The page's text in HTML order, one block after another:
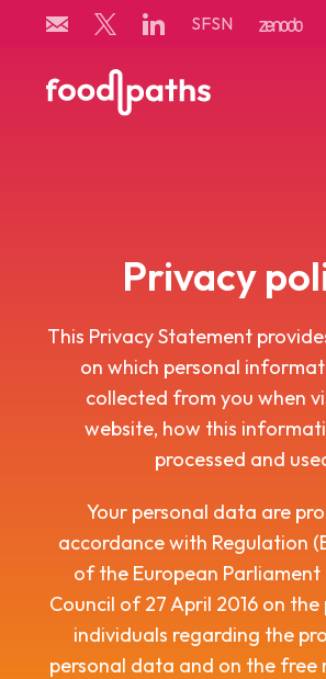
content
SFSN
Privacy
This Privacy Statement
on which personal
collected from you when
website, how this
processed and
Your personal data are
accordance with Regulation
of the European
Council of 27 April 2016 on
individuals regarding the
personal data and on the free